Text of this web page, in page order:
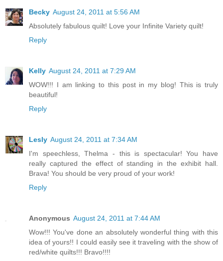
Becky August 24, 2011 at 5:56 AM
Absolutely fabulous quilt! Love your Infinite Variety quilt!
Reply
Kelly August 24, 2011 at 7:29 AM
WOW!!! I am linking to this post in my blog! This is truly
beautiful!
Reply
Lesly August 24, 2011 at 7:34 AM
I'm speechless, Thelma - this is spectacular! You have
really captured the effect of standing in the exhibit hall.
Brava! You should be very proud of your work!
Reply
Anonymous August 24, 2011 at 7:44 AM
Wow!!! You've done an absolutely wonderful thing with this
idea of yours!! I could easily see it traveling with the show of
red/white quilts!!! Bravo!!!!